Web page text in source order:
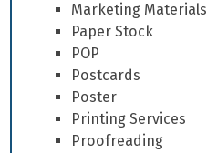
Marketing Materials
Paper Stock
POP
Postcards
Poster
Printing Services
Proofreading